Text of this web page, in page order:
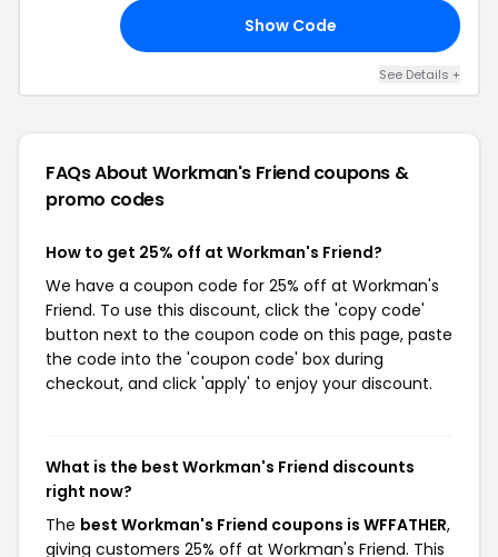
Show Code
See Details +
FAQs About Workman's Friendcoupons &
promo codes
How to get 25% off at Workman's Friend?
We have a coupon code for 25% off at Workman's
Friend. To use this discount, click the 'copy code'
button next to the coupon code on this page, paste
the code into the 'coupon code' box during
checkout, and click 'apply' to enjoy your discount.
What is the best Workman's Friend discounts
right now?
The best Workman's Friend coupons is WFFATHER,
giving customers 25% off at Workman's Friend. This